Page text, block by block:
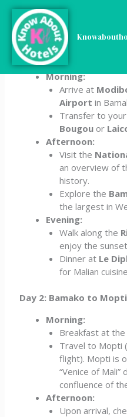
Skip
content
5-Day Mali
Day 1: Arrival in Bamako
Morning:
Arrive at
Airport in
Transfer to
Bougouor
Afternoon:
Visit the
an overview of
history.
Explore the
the largest in
Evening:
Walk along the
enjoy the
Dinner at Le
for Malian
Day 2: Bamako to
Morning:
Breakfast at the
Travel to Mopti
flight). Mopti is
“Venice of
confluence of
Afternoon:
Upon arrival,